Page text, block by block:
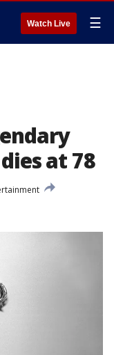
Watch Live ☰
at 78